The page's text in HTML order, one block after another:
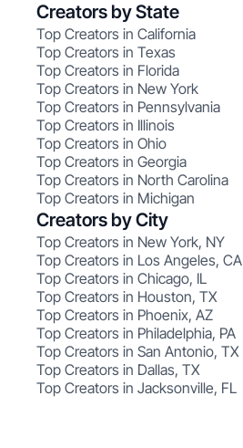
Creators by State
Top Creators in California
Top Creators in Texas
Top Creators in Florida
Top Creators in New York
Top Creators in Pennsylvania
Top Creators in Illinois
Top Creators in Ohio
Top Creators in Georgia
Top Creators in North Carolina
Top Creators in Michigan
Creators by City
Top Creators in New York, NY
Top Creators in Los Angeles, CA
Top Creators in Chicago, IL
Top Creators in Houston, TX
Top Creators in Phoenix, AZ
Top Creators in Philadelphia, PA
Top Creators in San Antonio, TX
Top Creators in Dallas, TX
Top Creators in Jacksonville, FL